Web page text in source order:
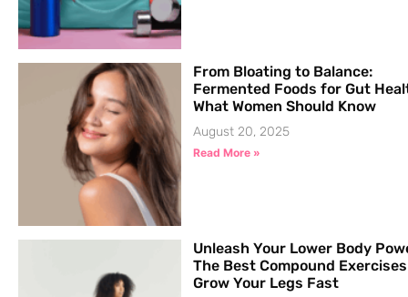
From Bloating to Balance:
Fermented Foods for Gut
What Women Should Know
August 20, 2025
Read More »
Unleash Your Lower Body
The Best Compound
Grow Your Legs Fast